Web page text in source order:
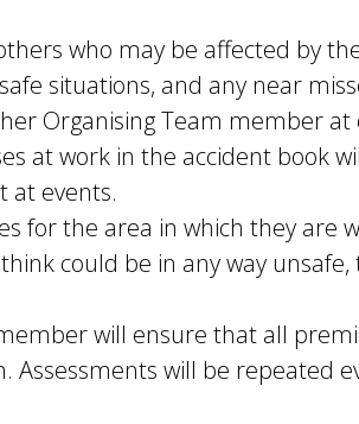
who may be affected by
situations, and any near
Organising Team member at
at work in the accident book
at events.
for the area in which they are
could be in any way
will ensure that all
will be repeated